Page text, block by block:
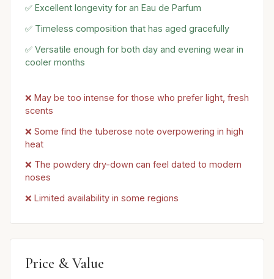
✅ Excellent longevity for an Eau de Parfum
✅ Timeless composition that has aged gracefully
✅ Versatile enough for both day and evening wear in
cooler months
❌ May be too intense for those who prefer light, fresh
scents
❌ Some find the tuberose note overpowering in high
heat
❌ The powdery dry-down can feel dated to modern
noses
❌ Limited availability in some regions
Price & Value